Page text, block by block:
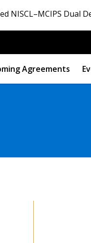
NISCL–MCIPS Dual
Agreements